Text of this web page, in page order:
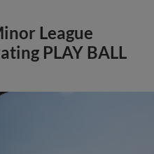
League
PLAY BALL